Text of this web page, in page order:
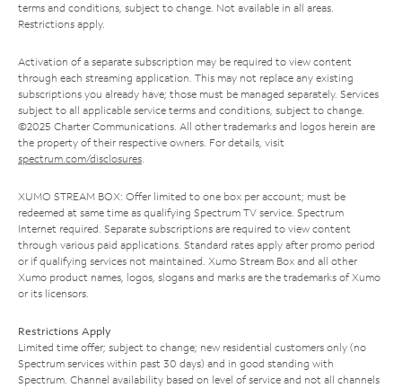
terms and conditions, subject to change. Not available in all areas.
Restrictions apply.
Activation of a separate subscription may be required to view content
through each streaming application. This may not replace any existing
subscriptions you already have; those must be managed separately. Services
subject to all applicable service terms and conditions, subject to change.
©2025 Charter Communications. All other trademarks and logos herein are
the property of their respective owners. For details, visit
spectrum.com/disclosures.
XUMO STREAM BOX: Offer limited to one box per account; must be
redeemed at same time as qualifying Spectrum TV service. Spectrum
Internet required. Separate subscriptions are required to view content
through various paid applications. Standard rates apply after promo period
or if qualifying services not maintained. Xumo Stream Box and all other
Xumo product names, logos, slogans and marks are the trademarks of Xumo
or its licensors.
Restrictions Apply
Limited time offer; subject to change; new residential customers only (no
Spectrum services within past 30 days) and in good standing with
Spectrum. Channel availability based on level of service and not all channels